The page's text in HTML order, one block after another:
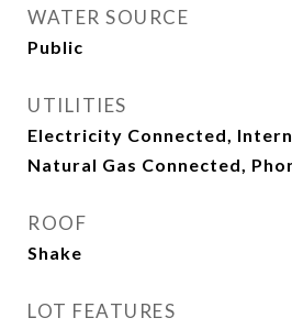
WATER SOURCE
Public
UTILITIES
Electricity Connected,
Natural Gas Connected,
ROOF
Shake
LOT FEATURES